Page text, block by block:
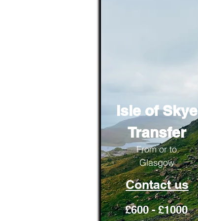
Isle of Skye
Transfer
From or to
Glasgow
Contact us
£600 - £1000